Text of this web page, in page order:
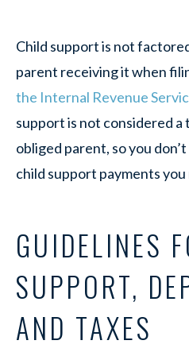
Child support is not
parent receiving it when
the Internal Revenue
support is not considered
obliged parent, so you
child support payments you
GUIDELINES
SUPPORT,
AND TAXES